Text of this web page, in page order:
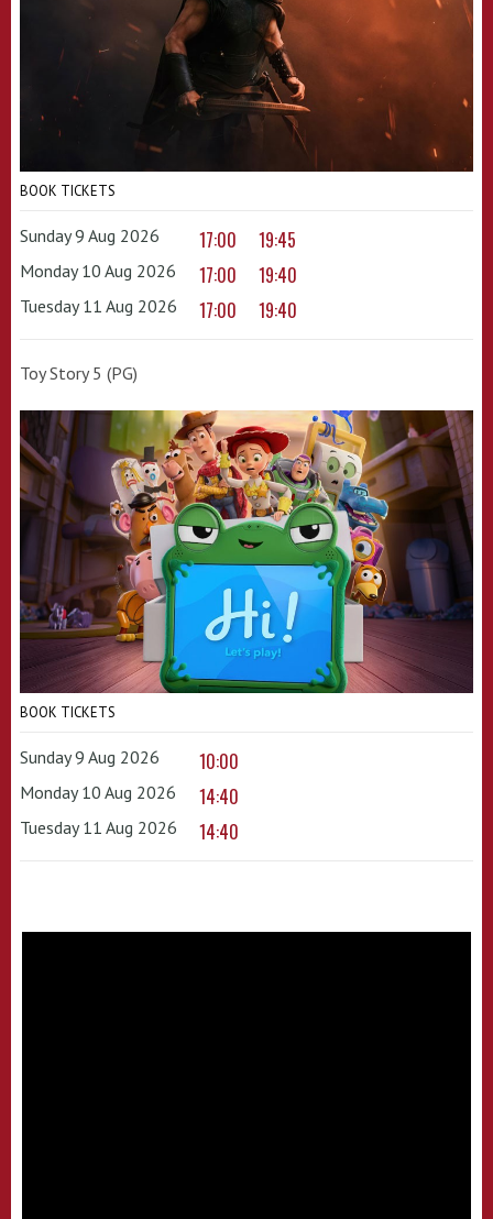
BOOK TICKETS
Sunday 9 Aug 2026 17:00 19:45
Monday 10 Aug 2026 17:00 19:40
Tuesday 11 Aug 2026 17:00 19:40
Toy Story 5 (PG)
BOOK TICKETS
Sunday 9 Aug 2026 10:00
Monday 10 Aug 2026 14:40
Tuesday 11 Aug 2026 14:40